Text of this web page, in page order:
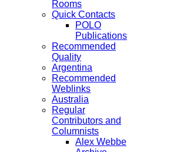
Rooms
Quick Contacts
POLO
Publications
Recommended
Quality
Argentina
Recommended
Weblinks
Australia
Regular
Contributors and
Columnists
Alex Webbe